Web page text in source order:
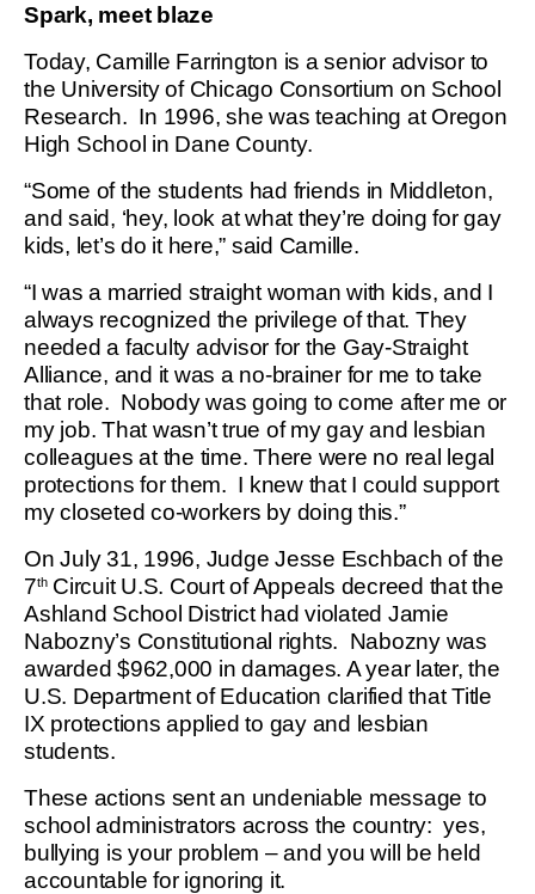
Spark, meet blaze
Today, Camille Farrington is a senior advisor to
the University of Chicago Consortium on School
Research. In 1996, she was teaching at Oregon
High School in Dane County.
“Some of the students had friends in Middleton,
and said, ‘hey, look at what they’re doing for gay
kids, let’s do it here,” said Camille.
“I was a married straight woman with kids, and I
always recognized the privilege of that. They
needed a faculty advisor for the Gay-Straight
Alliance, and it was a no-brainer for me to take
that role. Nobody was going to come after me or
my job. That wasn’t true of my gay and lesbian
colleagues at the time. There were no real legal
protections for them. I knew that I could support
my closeted co-workers by doing this.”
On July 31, 1996, Judge Jesse Eschbach of the
7thCircuit U.S. Court of Appeals decreed that the
Ashland School District had violated Jamie
Nabozny’s Constitutional rights. Nabozny was
awarded $962,000 in damages. A year later, the
U.S. Department of Education clarified that Title
IX protections applied to gay and lesbian
students.
These actions sent an undeniable message to
school administrators across the country: yes,
bullying is your problem – and you will be held
accountable for ignoring it.